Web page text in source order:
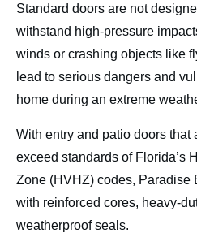
Standard doors are not
withstand high-pressure
winds or crashing objects like
lead to serious dangers and
home during an extreme
With entry and patio doors that
exceed standards of Florida’s
Zone (HVHZ) codes, Paradise
with reinforced cores, heavy-
weatherproof seals.